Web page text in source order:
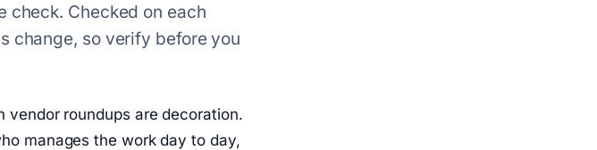
check. Checked on each
change, so verify before you
vendor roundups are decoration.
manages the work day to day,